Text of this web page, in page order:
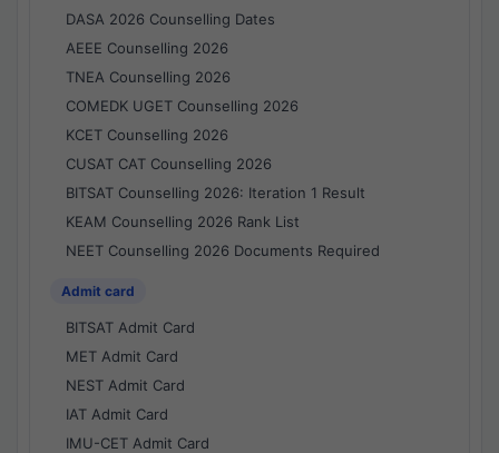
DASA 2026 Counselling Dates
AEEE Counselling 2026
TNEA Counselling 2026
COMEDK UGET Counselling 2026
KCET Counselling 2026
CUSAT CAT Counselling 2026
BITSAT Counselling 2026: Iteration 1 Result
KEAM Counselling 2026 Rank List
NEET Counselling 2026 Documents Required
Admit card
BITSAT Admit Card
MET Admit Card
NEST Admit Card
IAT Admit Card
IMU-CET Admit Card